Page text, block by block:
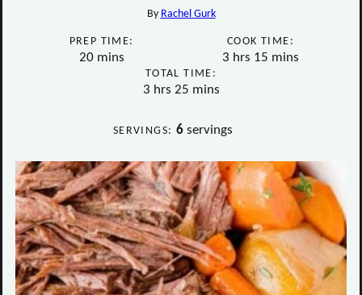
By Rachel Gurk
PREP TIME:
20minutes
mins
COOK TIME:
3 hours
hrs 15 minutes
mins
TOTAL TIME:
3hours
hrs 25minutes
mins
SERVINGS: 6 servings